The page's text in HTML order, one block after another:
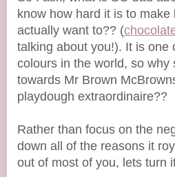
know how hard it is to make
actually want to?? (
talking about you!). It is one
colours in the world, so why
towards Mr Brown
playdough extraordinaire??
Rather than focus on the
down all of the reasons it
out of most of you, lets turn